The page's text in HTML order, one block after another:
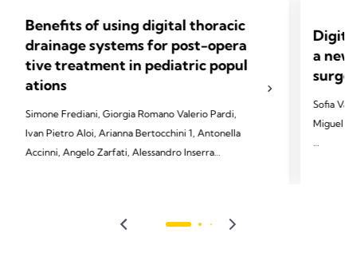
Benefits of using digital thoracic
drainage systems for post-opera
tive treatment in pediatric popul
ations
Simone Frediani, Giorgia Romano Valerio Pardi,
Ivan Pietro Aloi, Arianna Bertocchini 1, Antonella
Accinni, Angelo Zarfati, Alessandro Inserra
Front Pediatr 2023;11:1280834.
a
Sofia
Miguel